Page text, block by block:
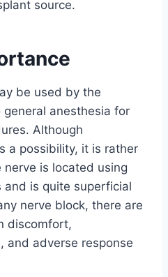
source.
be used by the
anesthesia for
Although
a possibility, it is rather
is located using
and is quite superficial
nerve block, there are
discomfort,
and adverse response